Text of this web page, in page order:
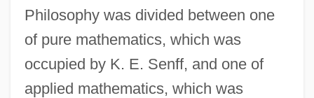
Philosophy was divided between one
of pure mathematics, which was
occupied by K. E. Senff, and one of
applied mathematics, which was